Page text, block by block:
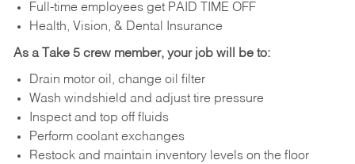
Full-time employees get PAID TIME OFF
Health, Vision, & Dental Insurance
As a Take 5 crew member, your job will be to:
Drain motor oil, change oil filter
Wash windshield and adjust tire pressure
Inspect and top off fluids
Perform coolant exchanges
Restock and maintain inventory levels on the floor